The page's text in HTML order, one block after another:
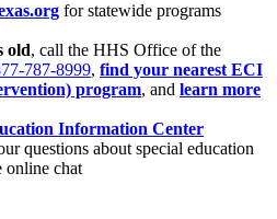
for statewide programs
old, call the HHS Office of the
787-8999, find your nearest ECI
program, and learn more
Information Center
questions about special education
online chat